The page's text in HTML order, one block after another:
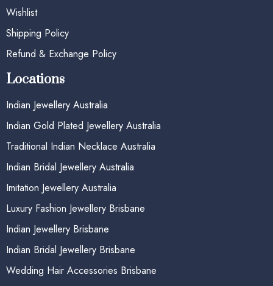
Wishlist
Shipping Policy
Refund & Exchange Policy
Locations
Indian Jewellery Australia
Indian Gold Plated Jewellery Australia
Traditional Indian Necklace Australia
Indian Bridal Jewellery Australia
Imitation Jewellery Australia
Luxury Fashion Jewellery Brisbane
Indian Jewellery Brisbane
Indian Bridal Jewellery Brisbane
Wedding Hair Accessories Brisbane